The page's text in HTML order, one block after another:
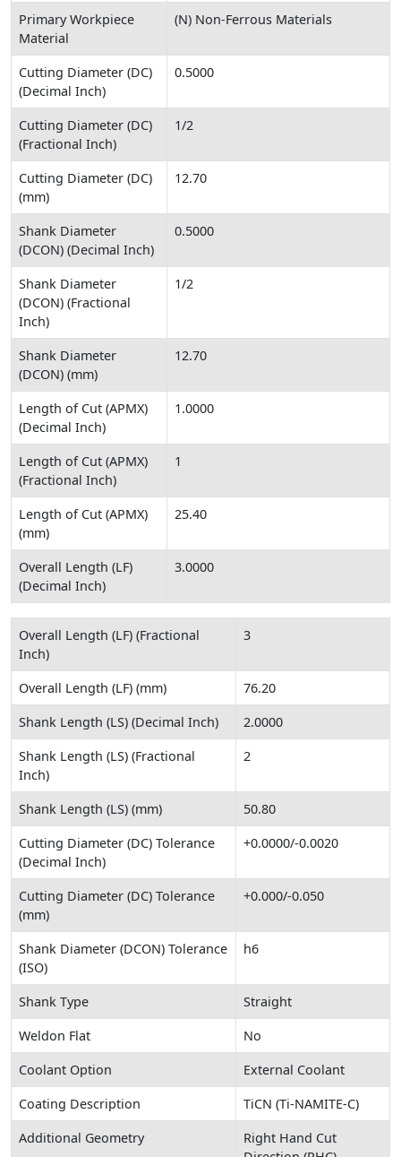
Primary Workpiece
Material
(N) Non-Ferrous Materials
Cutting Diameter (DC)
(Decimal Inch)
0.5000
Cutting Diameter (DC)
(Fractional Inch)
1/2
Cutting Diameter (DC)
(mm)
12.70
Shank Diameter
(DCON) (Decimal Inch)
0.5000
Shank Diameter
(DCON) (Fractional
Inch)
1/2
Shank Diameter
(DCON) (mm)
12.70
Length of Cut (APMX)
(Decimal Inch)
1.0000
Length of Cut (APMX)
(Fractional Inch)
1
Length of Cut (APMX)
(mm)
25.40
Overall Length (LF)
(Decimal Inch)
3.0000
Overall Length (LF) (Fractional
Inch)
3
Overall Length (LF) (mm)
76.20
Shank Length (LS) (Decimal Inch)
2.0000
Shank Length (LS) (Fractional
Inch)
2
Shank Length (LS) (mm)
50.80
Cutting Diameter (DC) Tolerance
(Decimal Inch)
+0.0000/-0.0020
Cutting Diameter (DC) Tolerance
(mm)
+0.000/-0.050
Shank Diameter (DCON) Tolerance
(ISO)
h6
Shank Type
Straight
Weldon Flat
No
Coolant Option
External Coolant
Coating Description
TiCN (Ti-NAMITE-C)
Additional Geometry
Right Hand Cut